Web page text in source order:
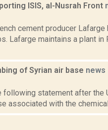
ISIS, al-Nusrah Front
cement producer
Lafarge maintains a plant in
of Syrian air base news
statement after the
associated with the chemical